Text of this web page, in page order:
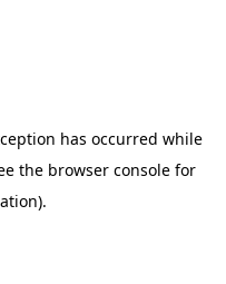
has occurred while
the browser consolefor